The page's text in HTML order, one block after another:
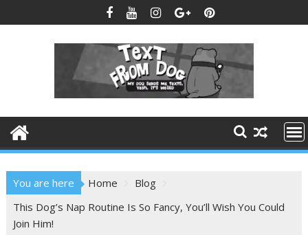
to
You are here Home
Blog
This Dog’s Nap Routine Is So Fancy, You’ll Wish You Could
Join Him!